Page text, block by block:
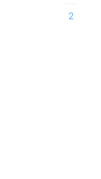
2